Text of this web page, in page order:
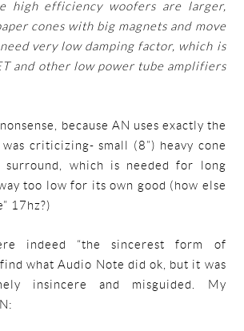
high efficiency woofers are larger,
cones with big magnets and move
very low damping factor, which is
and other low power tube amplifiers
because AN uses exactly the
criticizing- small (8”) heavy cone
surround, which is needed for long
too low for its own good (how else
17hz?)
indeed “the sincerest form of
what Audio Note did ok, but it was
insincere and misguided. My